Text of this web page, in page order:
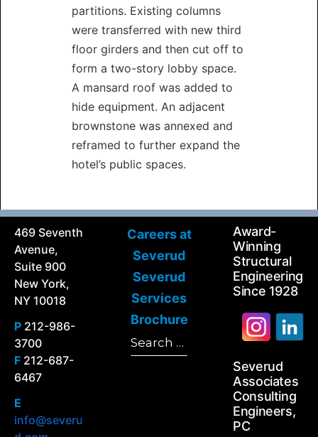
partitions. Existing columns
were transferred with new third
floor girders and then cut off to
form a two-story lobby space.
A mansard roof was added to
hide equipment. An adjacent
brownstone was annexed and
reframed to further expand the
hotel’s public spaces.
469 Seventh
Avenue,
Suite 900
New York,
NY 10018
P 212-986-
3700
F 212-687-
6467
E
info@severu
Careers at
Severud
Severud
Services
Brochure
Search
for:
Award-
Winning
Structural
Engineering
Since 1928
Severud
Associates
Consulting
Engineers,
PC